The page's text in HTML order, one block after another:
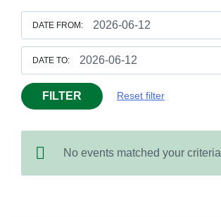
DATE FROM:
DATE TO:
FILTER Reset filter
No events matched your criteria